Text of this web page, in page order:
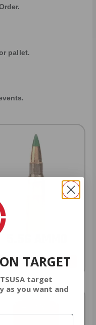
pallet.
As Low As $0.42/rd
TARGET
TSUSA target
as you want and